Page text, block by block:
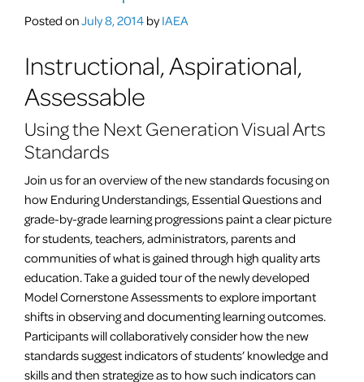
not
to
teachers.
Posted onJuly 8, 2014byIAEA
Instructional, Aspirational,
Assessable
Using the Next Generation Visual Arts
Standards
Join us for an overview of the new standards focusing on
how Enduring Understandings, Essential Questions and
grade-by-grade learning progressions paint a clear picture
for students, teachers, administrators, parents and
communities of what is gained through high quality arts
education. Take a guided tour of the newly developed
Model Cornerstone Assessments to explore important
shifts in observing and documenting learning outcomes.
Participants will collaboratively consider how the new
standards suggest indicators of students’ knowledge and
skills and then strategize as to how such indicators can